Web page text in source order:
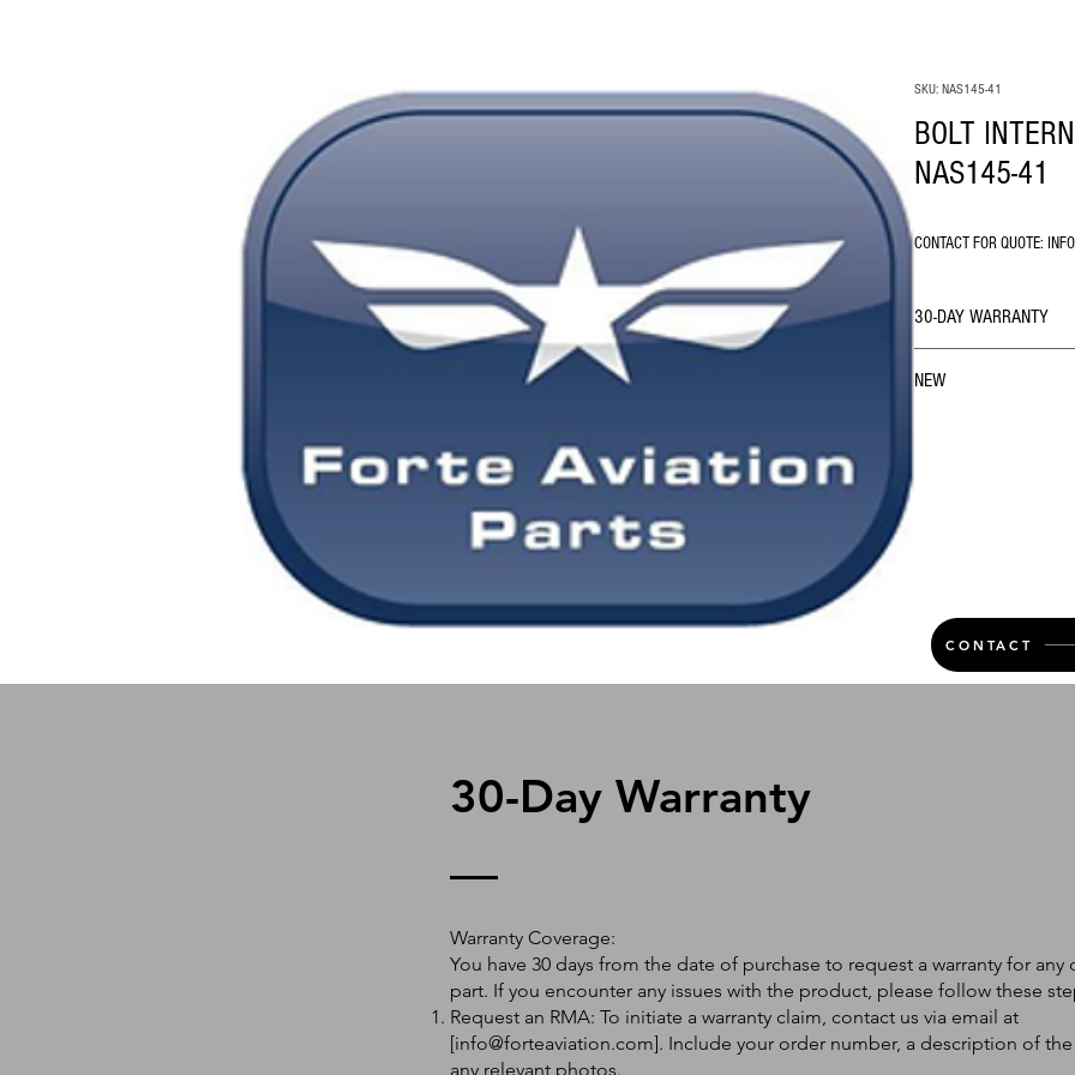
SKU: NAS145-41
BOLT
NAS145-41
CONTACT FOR QUOTE:
30-DAY WARRANTY
NEW
CONTACT
30-Day Warranty
Warranty Coverage:
You have 30 days from the date of purchase to request a warranty for any
part. If you encounter any issues with the product, please follow these
Request an RMA: To initiate a warranty claim, contact us via email at
[info@forteaviation.com]. Include your order number, a description of the
any relevant photos.